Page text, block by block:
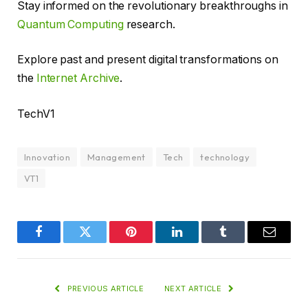
Stay informed on the revolutionary breakthroughs in
Quantum Computingresearch.
Explore past and present digital transformations on
the Internet Archive.
TechV1
Innovation Management Tech
technology
VT1
FacebookTwitter Pinterest LinkedInTumblr Email
PREVIOUS ARTICLE NEXT ARTICLE